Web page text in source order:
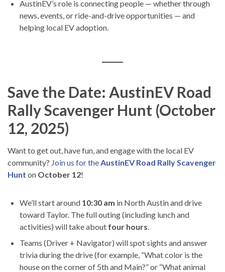
AustinEV’s role is connecting people — whether through
news, events, or ride-and-drive opportunities — and
helping local EV adoption.
Save the Date: AustinEV Road
Rally Scavenger Hunt (October
12, 2025)
Want to get out, have fun, and engage with the local EV
community? Join us for theAustinEV Road Rally Scavenger
Hunt on October 12!
We’ll start around 10:30 am in North Austin and drive
toward Taylor. The full outing (including lunch and
activities) will take about four hours.
Teams (Driver + Navigator) will spot sights and answer
trivia during the drive (for example, “What color is the
house on the corner of 5th and Main?” or “What animal